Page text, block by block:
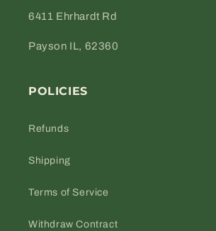
6411 Ehrhardt Rd
Payson IL, 62360
POLICIES
Refunds
Shipping
Terms of Service
Withdraw Contract